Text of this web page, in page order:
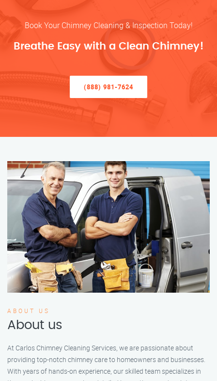
Book Your Chimney Cleaning & Inspection Today!
Breathe Easy with a Clean Chimney!
(888) 981-7624
ABOUT US
About us
At Carlos Chimney Cleaning Services, we are passionate about
providing top-notch chimney care to homeowners and businesses.
With years of hands-on experience, our skilled team specializes in